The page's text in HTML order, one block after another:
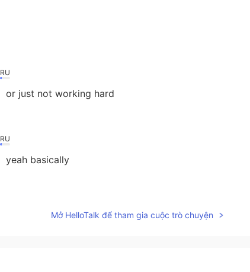
RU
or just not working hard
RU
yeah basically
Mở HelloTalk để tham gia cuộc trò chuyện